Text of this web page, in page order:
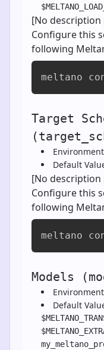
[No description
Configure this
following
meltano
Target
Default
[No description
Configure this
following
meltano
Models
Default